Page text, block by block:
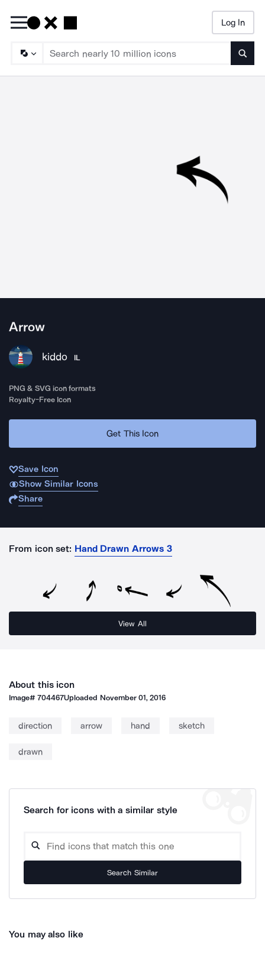
Log In
Arrow
kiddo IL
PNG & SVG icon formats
Royalty-Free Icon
Get This Icon
Save Icon
Show Similar Icons
Share
From icon set: Hand Drawn Arrows 3
View All
About this icon
Image#704467Uploaded November 01, 2016
direction arrow hand sketch
drawn
Search for icons with a similar style
Search Similar
You may also like